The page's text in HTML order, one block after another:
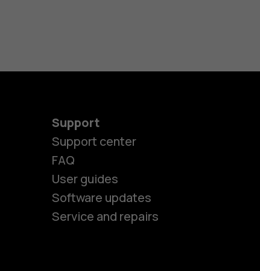
Support
Support center
FAQ
User guides
Software updates
Service and repairs